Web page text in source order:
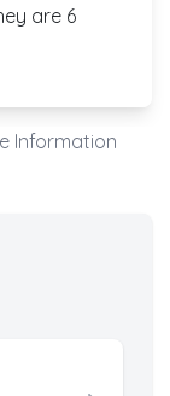
are 6
Information